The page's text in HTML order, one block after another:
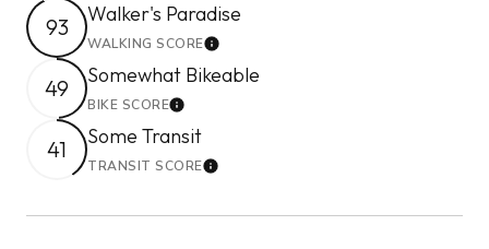
93 Walker's Paradise
WALKING SCORELearn More
49 Somewhat Bikeable
BIKE SCORELearn More
41 Some Transit
TRANSIT SCORELearn More